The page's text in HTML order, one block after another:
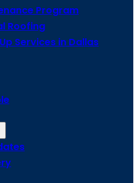
Program
Roofing
Services in Dallas